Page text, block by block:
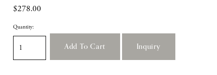
$278.00
Quantity:
Add To Cart Inquiry